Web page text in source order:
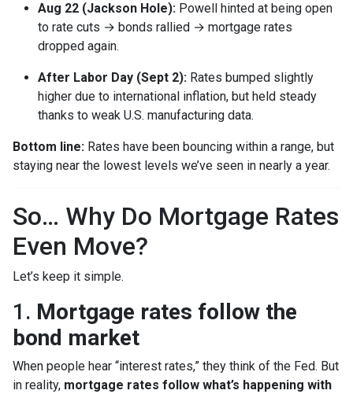
Aug 22 (Jackson Hole): Powell hinted at being open
to rate cuts → bonds rallied → mortgage rates
dropped again.
After Labor Day (Sept 2): Rates bumped slightly
higher due to international inflation, but held steady
thanks to weak U.S. manufacturing data.
Bottom line: Rates have been bouncing within a range, but
staying near the lowest levels we’ve seen in nearly a year.
So… Why Do Mortgage Rates
Even Move?
Let’s keep it simple.
1. Mortgage rates follow the
bond market
When people hear “interest rates,” they think of the Fed. But
in reality, mortgage rates follow what’s happening with